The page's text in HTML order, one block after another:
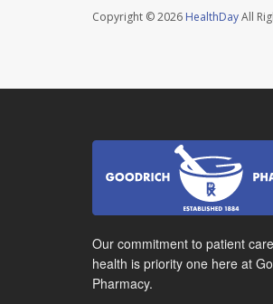
Copyright © 2026 HealthDayAll
Our commitment to patient
health is priority one here at
Pharmacy.